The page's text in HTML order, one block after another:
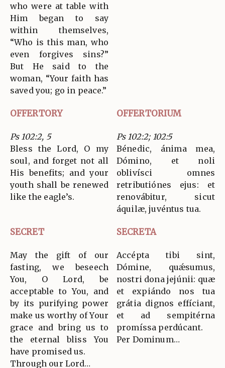
who were at table with
Him began to say
within themselves,
“Who is this man, who
even forgives sins?”
But He said to the
woman, “Your faith has
saved you; go in peace.”
OFFERTORY OFFERTORIUM
Ps 102:2, 5
Bless the Lord, O my
soul, and forget not all
His benefits; and your
youth shall be renewed
like the eagle’s.
Ps 102:2; 102:5
Bénedic, ánima mea,
Dómino, et noli
oblivísci omnes
retributiónes ejus: et
renovábitur, sicut
áquilæ, juvéntus tua.
SECRET SECRETA
May the gift of our
fasting, we beseech
You, O Lord, be
acceptable to You, and
by its purifying power
make us worthy of Your
grace and bring us to
the eternal bliss You
have promised us.
Through our Lord…
Accépta tibi sint,
Dómine, quǽsumus,
nostri dona jejúnii: quæ
et expiándo nos tua
grátia dignos effíciant,
et ad sempitérna
promíssa perdúcant.
Per Dominum…